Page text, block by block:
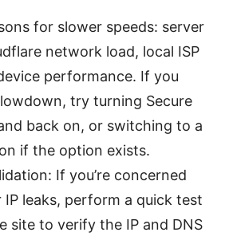
for slower speeds: server
network load, local ISP
performance. If you
try turning Secure
back on, or switching to a
if the option exists.
If you’re concerned
IP leaks, perform a quick test
site to verify the IP and DNS